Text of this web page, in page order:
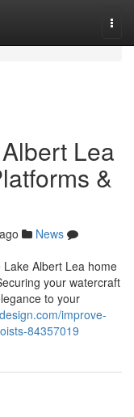
Lea
&
News
Albert Lea home
your watercraft
to your
improve-
84357019